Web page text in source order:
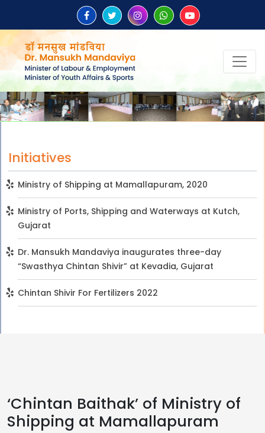
Initiatives
Ministry of Shipping at Mamallapuram, 2020
Ministry of Ports, Shipping and Waterways at Kutch,
Gujarat
Dr. Mansukh Mandaviya inaugurates three-day
“Swasthya Chintan Shivir” at Kevadia, Gujarat
Chintan Shivir For Fertilizers 2022
‘Chintan Baithak’ of Ministry of
Shipping at Mamallapuram